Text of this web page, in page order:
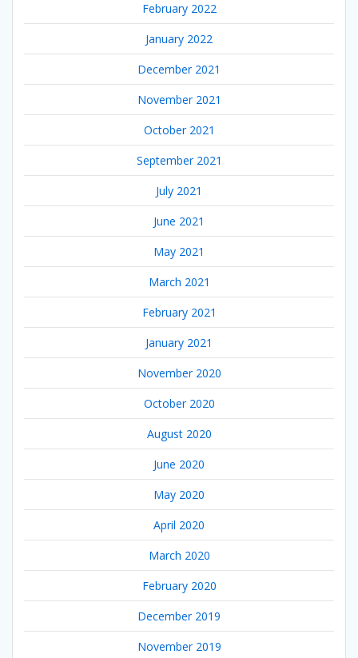
February 2022
January 2022
December 2021
November 2021
October 2021
September 2021
July 2021
June 2021
May 2021
March 2021
February 2021
January 2021
November 2020
October 2020
August 2020
June 2020
May 2020
April 2020
March 2020
February 2020
December 2019
November 2019